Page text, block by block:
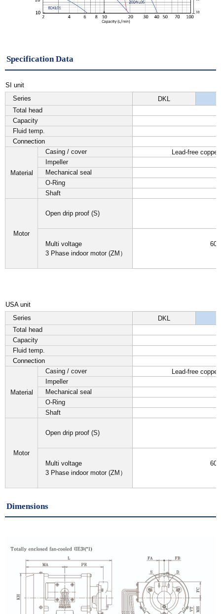
Specification Data
SI unit
Series
DKL
Total head
Capacity
Fluid temp.
Connection
Material
Casing / cover
Lead-free copper
Impeller
Mechanical seal
O-Ring
Shaft
Motor
Open drip proof (S)
Multi voltage
3 Phase indoor motor (ZM）
USA unit
Series
DKL
Total head
Capacity
Fluid temp.
Connection
Material
Casing / cover
Lead-free copper
Impeller
Mechanical seal
O-Ring
Shaft
Motor
Open drip proof (S)
Multi voltage
3 Phase indoor motor (ZM）
Dimensions